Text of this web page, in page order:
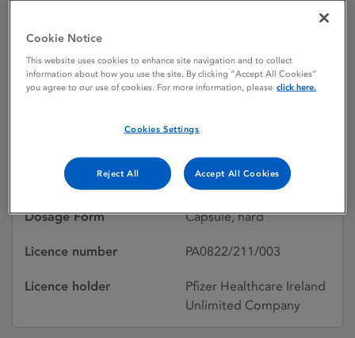
Diflucan 200 mg hard
capsules
Active substances Fluconazole
Dosage Form Capsule, hard
Licence number PA0822/211/003
Licence holder
Pfizer Healthcare Ireland
Unlimited Company
Cookie Notice
This website uses cookies to enhance site navigation and to collect
information about how you use the site. By clicking “Accept All Cookies”
you agree to our use of cookies. For more information, please click here.
Cookies Settings
Reject All Accept All Cookies